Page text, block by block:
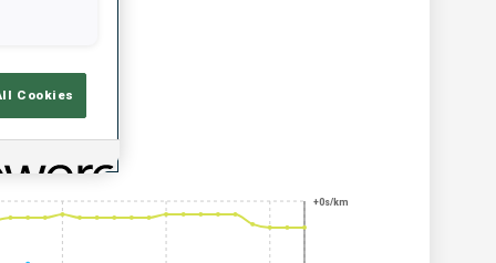
+0s/km
Cookies